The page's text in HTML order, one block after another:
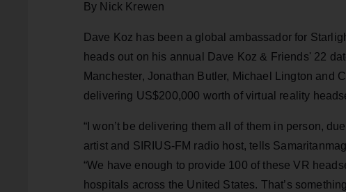
By Nick Krewen
Dave Koz has been a global ambassador for
heads out on his annual Dave Koz & Friends' 22
Manchester, Jonathan Butler, Michael Lington and
delivering US$200,000 worth of virtual reality
“I won’t be delivering them all of them in person,
artist and SIRIUS-FM radio host, tells
“We have enough to provide 100 of these VR
hospitals across the United States. That’s